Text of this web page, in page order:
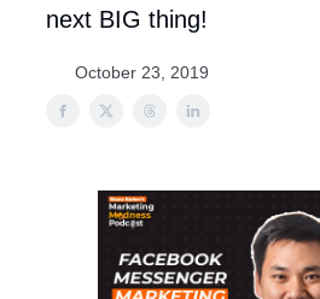
next BIG thing!
October 23, 2019